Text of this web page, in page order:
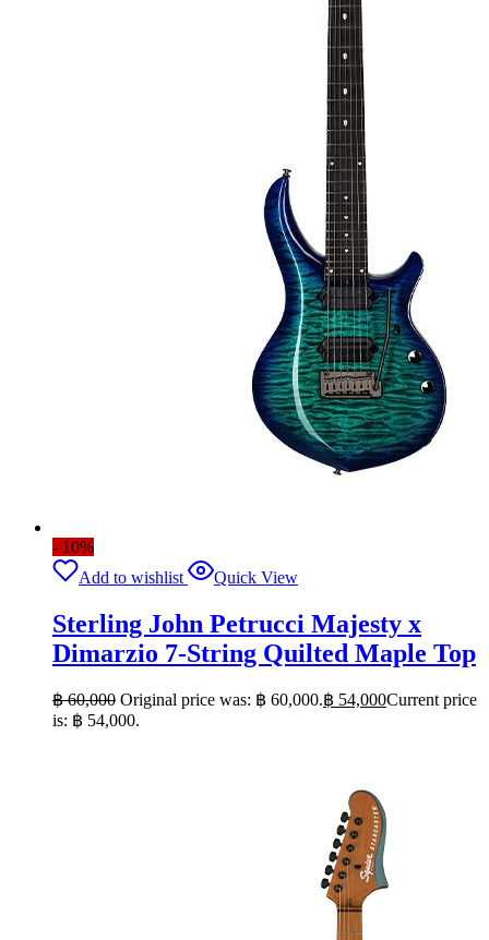
- 10%
Add to wishlist
Quick View
Sterling John Petrucci Majesty x
Dimarzio 7-String Quilted Maple Top
฿60,000 Original price was: ฿ 60,000.฿ 54,000Current price
is: ฿ 54,000.